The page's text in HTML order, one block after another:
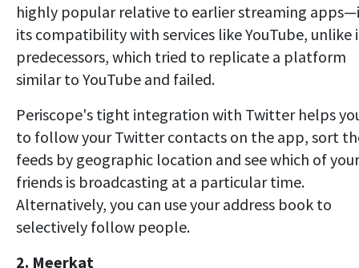
highly popular relative to earlier streaming
its compatibility with services like YouTube, unlike
predecessors, which tried to replicate a platform
similar to YouTube and failed.
Periscope's tight integration with Twitter helps
to follow your Twitter contacts on the app, sort
feeds by geographic location and see which of your
friends is broadcasting at a particular time.
Alternatively, you can use your address book to
selectively follow people.
2. Meerkat